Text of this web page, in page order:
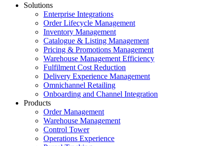
Solutions
Enterprise Integrations
Order Lifecycle Management
Inventory Management
Catalogue & Listing Management
Pricing & Promotions Management
Warehouse Management Efficiency
Fulfilment Cost Reduction
Delivery Experience Management
Omnichannel Retailing
Onboarding and Channel Integration
Products
Order Management
Warehouse Management
Control Tower
Operations Experience